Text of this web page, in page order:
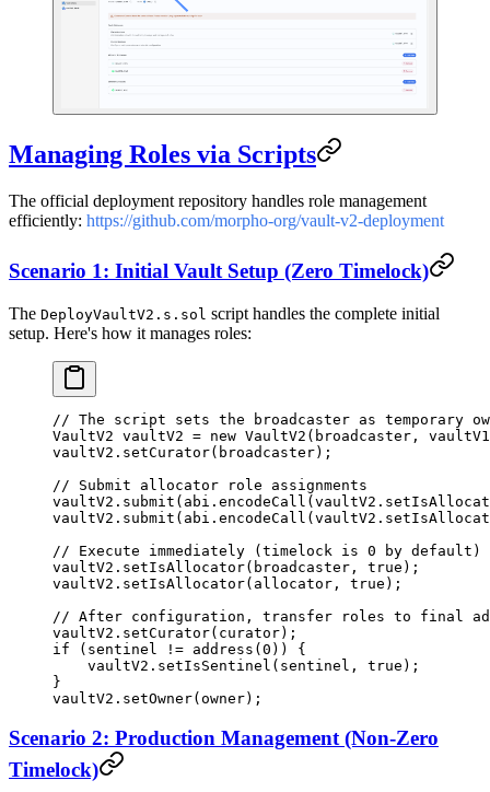
Managing Roles via Scripts
The official deployment repository handles role management
efficiently: https://github.com/morpho-org/vault-v2-deployment
Scenario 1: Initial Vault Setup (Zero Timelock)
The DeployVaultV2.s.sol script handles the complete initial
setup. Here's how it manages roles:
// The script sets the broadcaster as temporary
VaultV2 vaultV2 = new VaultV2 (broadcaster,
vaultV2. setCurator(broadcaster);
// Submit allocator role assignments
vaultV2. submit ( abi . encodeCall
vaultV2. submit ( abi . encodeCall
// Execute immediately (timelock is 0 by default)
vaultV2. setIsAllocator(broadcaster, true );
vaultV2. setIsAllocator(allocator, true );
// After configuration, transfer roles to final
vaultV2. setCurator(curator);
if (sentinel != address (0 )) {
    vaultV2.
setIsSentinel (sentinel, true );
}
vaultV2. setOwner(owner);
Scenario 2: Production Management (Non-Zero
Timelock)